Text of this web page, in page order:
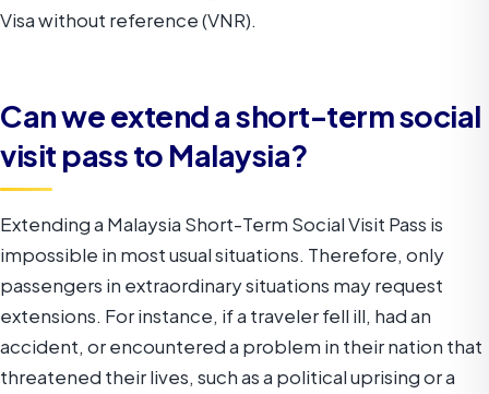
Visa without reference (VNR).
Can we extend a short-term social
visit pass to Malaysia?
Extending a Malaysia Short-Term Social Visit Pass is
impossible in most usual situations. Therefore, only
passengers in extraordinary situations may request
extensions. For instance, if a traveler fell ill, had an
accident, or encountered a problem in their nation that
threatened their lives, such as a political uprising or a